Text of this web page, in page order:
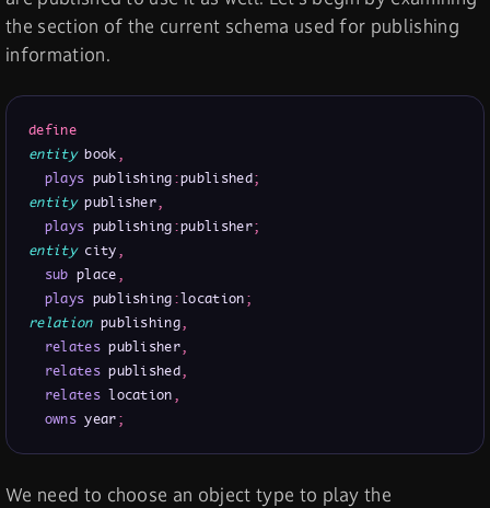
the section of the current schema used for publishing
information.
define
entity book,
plays publishing:published;
entity publisher,
plays publishing:publisher;
entity city,
sub place,
plays publishing:location;
relation publishing,
relates publisher,
relates published,
relates location,
owns year;
We need to choose an object type to play the